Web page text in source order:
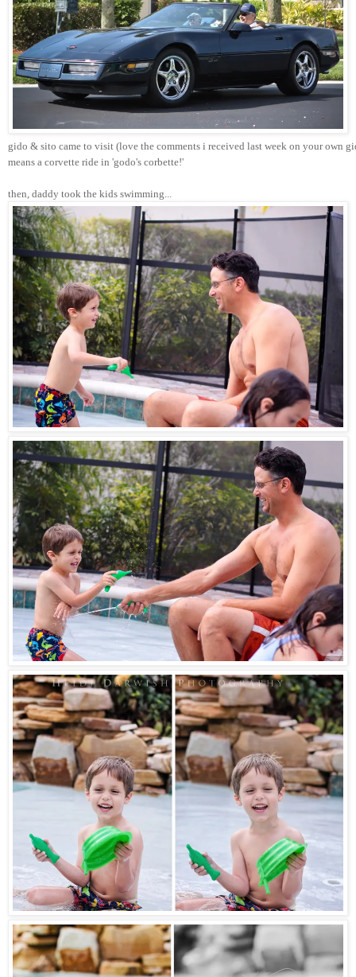
gido & sito came to visit (love the comments i received last week on your own
means a corvette ride in 'godo's corbette!'
then, daddy took the kids swimming...